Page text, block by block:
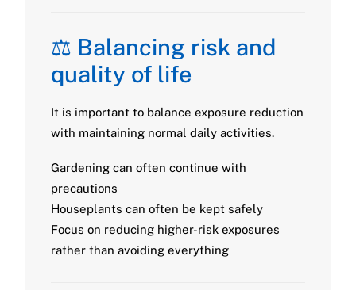
⚖️ Balancing risk and
quality of life
It is important to balance exposure reduction
with maintaining normal daily activities.
Gardening can often continue with
precautions
Houseplants can often be kept safely
Focus on reducing higher-risk exposures
rather than avoiding everything